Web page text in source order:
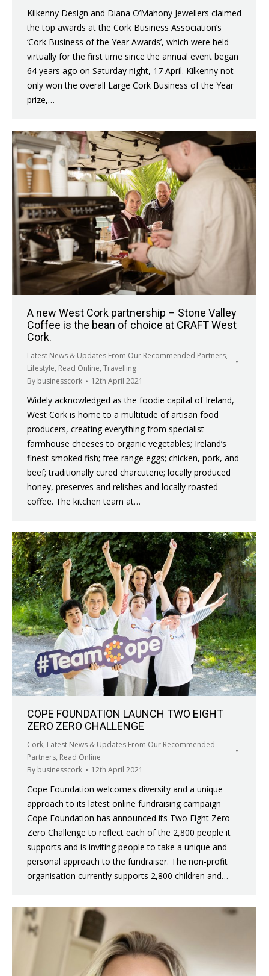
Kilkenny Design and Diana O’Mahony Jewellers claimed
the top awards at the Cork Business Association’s
‘Cork Business of the Year Awards’, which were held
virtually for the first time since the annual event began
64 years ago on Saturday night, 17 April. Kilkenny not
only won the overall Large Cork Business of the Year
prize,…
A new West Cork partnership – Stone Valley
Coffee is the bean of choice at CRAFT West
Cork.
Latest News & Updates From Our Recommended Partners,
Lifestyle, Read Online, Travelling
By businesscork 12th April 2021
Widely acknowledged as the foodie capital of Ireland,
West Cork is home to a multitude of artisan food
producers, creating everything from specialist
farmhouse cheeses to organic vegetables; Ireland’s
finest smoked fish; free-range eggs; chicken, pork, and
beef; traditionally cured charcuterie; locally produced
honey, preserves and relishes and locally roasted
coffee. The kitchen team at…
COPE FOUNDATION LAUNCH TWO EIGHT
ZERO ZERO CHALLENGE
Cork, Latest News & Updates From Our Recommended
Partners, Read Online
By businesscork 12th April 2021
Cope Foundation welcomes diversity and a unique
approach to its latest online fundraising campaign
Cope Foundation has announced its Two Eight Zero
Zero Challenge to reflect each of the 2,800 people it
supports and is inviting people to take a unique and
personal approach to the fundraiser. The non-profit
organisation currently supports 2,800 children and…